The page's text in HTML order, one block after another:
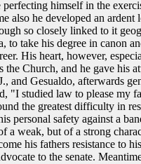
himself in the
also he developed an
so closely linked to it
to take his degree in canon
His heart, however,
Church, and he gave his
and Gesualdo, afterwards
"I studied law to please my
the greatest difficulty in
personal safety against a
a weak, but of a strong
his fathers resistance to
to the senate.